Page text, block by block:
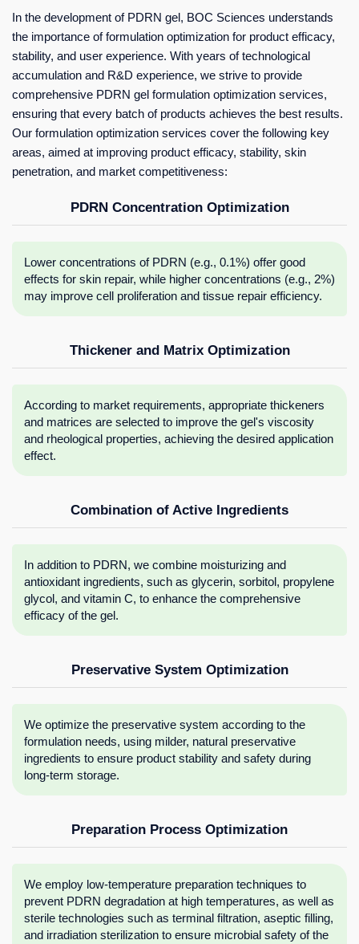
In the development of PDRN gel, BOC Sciences understands
the importance of formulation optimization for product efficacy,
stability, and user experience. With years of technological
accumulation and R&D experience, we strive to provide
comprehensive PDRN gel formulation optimization services,
ensuring that every batch of products achieves the best results.
Our formulation optimization services cover the following key
areas, aimed at improving product efficacy, stability, skin
penetration, and market competitiveness:
PDRN Concentration Optimization
Lower concentrations of PDRN (e.g., 0.1%) offer good
effects for skin repair, while higher concentrations (e.g., 2%)
may improve cell proliferation and tissue repair efficiency.
Thickener and Matrix Optimization
According to market requirements, appropriate thickeners
and matrices are selected to improve the gel's viscosity
and rheological properties, achieving the desired application
effect.
Combination of Active Ingredients
In addition to PDRN, we combine moisturizing and
antioxidant ingredients, such as glycerin, sorbitol, propylene
glycol, and vitamin C, to enhance the comprehensive
efficacy of the gel.
Preservative System Optimization
We optimize the preservative system according to the
formulation needs, using milder, natural preservative
ingredients to ensure product stability and safety during
long-term storage.
Preparation Process Optimization
We employ low-temperature preparation techniques to
prevent PDRN degradation at high temperatures, as well as
sterile technologies such as terminal filtration, aseptic filling,
and irradiation sterilization to ensure microbial safety of the